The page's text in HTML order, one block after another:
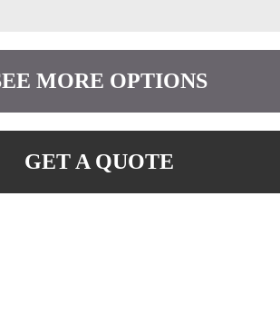
MORE OPTIONS
GET A QUOTE